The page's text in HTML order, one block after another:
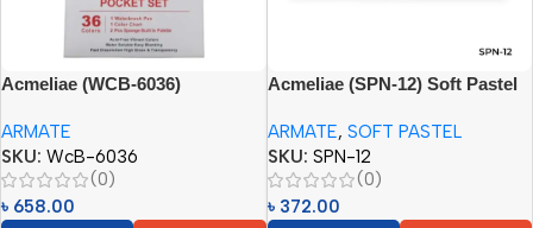
Acmeliae (WCB-6036)
Colors)
ARMATE
SKU: WcB-6036
(0)
৳ 658.00
Acmeliae (SPN-12) Soft Pastel
ARMATE, SOFT PASTEL
SKU: SPN-12
(0)
৳ 372.00